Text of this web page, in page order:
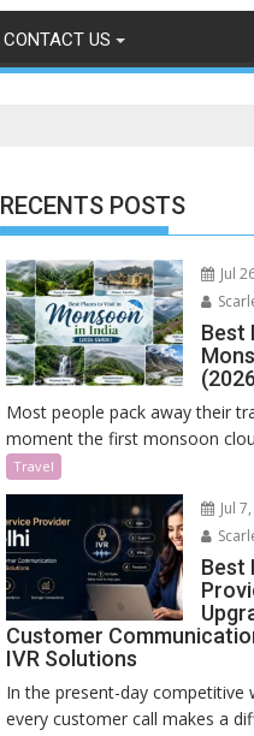
CONTACT US
RECENTS POSTS
Jul
Best
Most people pack away their
moment the first monsoon
Travel
Jul
Best
Customer
IVR Solutions
In the present-day competitive
every customer call makes a